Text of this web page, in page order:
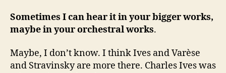
Sometimes I can hear it in your bigger works,
maybe in your orchestral works.
Maybe, I don’t know. I think Ives and Varèse
and Stravinsky are more there. Charles Ives was